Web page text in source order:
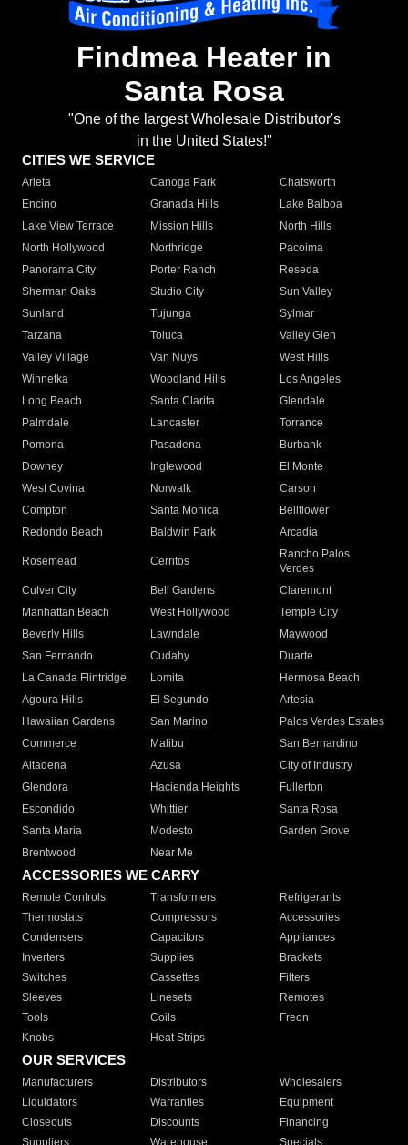
Findmea Heater in
Santa Rosa
"One of the largest Wholesale Distributor's
in the United States!"
CITIES WE SERVICE
Arleta Canoga Park
Chatsworth
Encino
Granada Hills
Lake Balboa
Lake View Terrace
Mission Hills
North Hills
North Hollywood
Northridge
Pacoima
Panorama City
Porter Ranch
Reseda
Sherman Oaks
Studio City
Sun Valley
Sunland
Tujunga
Sylmar
Tarzana
Toluca
Valley Glen
Valley Village
Van Nuys
West Hills
Winnetka
Woodland Hills
Los Angeles
Long Beach
Santa Clarita
Glendale
Palmdale
Lancaster
Torrance
Pomona
Pasadena
Burbank
Downey
Inglewood
El Monte
West Covina
Norwalk
Carson
Compton
Santa Monica
Bellflower
Redondo Beach
Baldwin Park Arcadia
Rosemead Cerritos
Rancho Palos
Verdes
Culver City
Bell Gardens
Claremont
Manhattan Beach
West Hollywood
Temple City
Beverly Hills
Lawndale
Maywood
San Fernando
Cudahy
Duarte
La Canada Flintridge
Lomita
Hermosa Beach
Agoura Hills
El Segundo
Artesia
Hawaiian Gardens
San Marino
Palos Verdes Estates
Commerce
Malibu
San Bernardino
Altadena
Azusa
City of Industry
Glendora
Hacienda Heights
Fullerton
Escondido
Whittier
Santa Rosa
Santa Maria
Modesto
Garden Grove
Brentwood
Near Me
ACCESSORIES WE CARRY
Remote Controls Transformers
Refrigerants
Thermostats
Compressors
Accessories
Condensers
Capacitors
Appliances
Inverters
Supplies
Brackets
Switches
Cassettes
Filters
Sleeves
Linesets
Remotes
Tools
Coils
Freon
Knobs
Heat Strips
OUR SERVICES
Manufacturers Distributors
Wholesalers
Liquidators
Warranties
Equipment
Closeouts
Discounts
Financing